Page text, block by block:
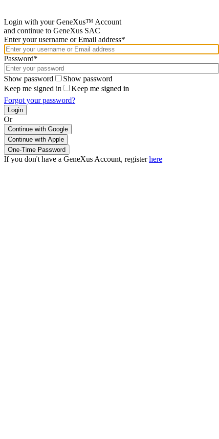
Login with your GeneXus™ Account
and continue to GeneXus SAC
Enter your username or Email address*
Password*
Show password
Show password
Keep me signed in
Keep me signed in
Forgot your password?
Or
Continue with Google
If you don't have a GeneXus Account, registerhere